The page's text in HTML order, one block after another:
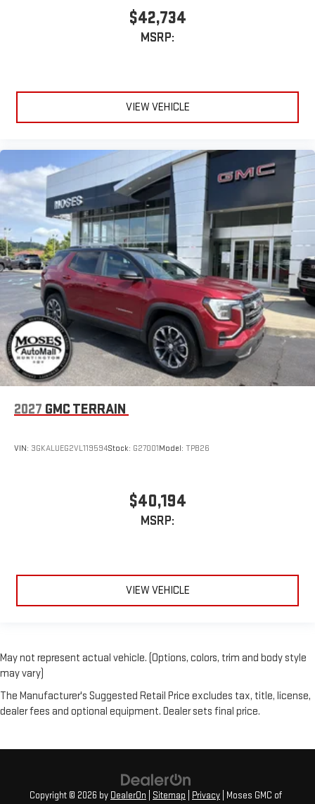
$42,734
MSRP:
VIEW VEHICLE
2027 GMC TERRAIN
VIN: 3GKALUEG2VL119594Stock: G27001Model: TPB26
$40,194
MSRP:
VIEW VEHICLE
May not represent actual vehicle. (Options, colors, trim and body style
may vary)
The Manufacturer's Suggested Retail Price excludes tax, title, license,
dealer fees and optional equipment. Dealer sets final price.
Copyright © 2026 by DealerOn Sitemap Privacy | Moses GMC of